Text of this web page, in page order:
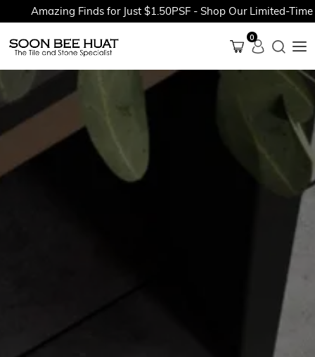
Amazing Finds for Just $1.50PSF - Shop Our Limited-Time
0